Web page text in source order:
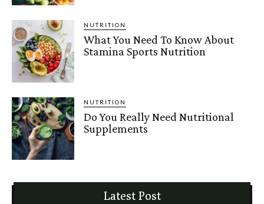
NUTRITION
What You Need To Know About
Stamina Sports Nutrition
NUTRITION
Do You Really Need Nutritional
Supplements
Latest Post